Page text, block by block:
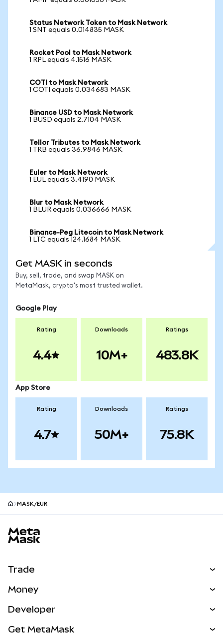
Status Network Token to Mask Network
1 SNT equals 0.014835 MASK
Rocket Pool to Mask Network
1 RPL equals 4.1516 MASK
COTI to Mask Network
1 COTI equals 0.034683 MASK
Binance USD to Mask Network
1 BUSD equals 2.7104 MASK
Tellor Tributes to Mask Network
1 TRB equals 36.9846 MASK
Euler to Mask Network
1 EUL equals 3.4190 MASK
Blur to Mask Network
1 BLUR equals 0.036666 MASK
Binance-Peg Litecoin to Mask Network
1 LTC equals 124.1684 MASK
Get MASK in seconds
Buy, sell, trade, and swap MASK on
MetaMask, crypto's most trusted wallet.
Google Play
Rating
4.4
Downloads
10M+
Ratings
483.8K
App Store
Rating
4.7
Downloads
50M+
Ratings
75.8K
MASK/EUR
Trade
NEW
Real-World Assets
Money
Developer
Get MetaMask